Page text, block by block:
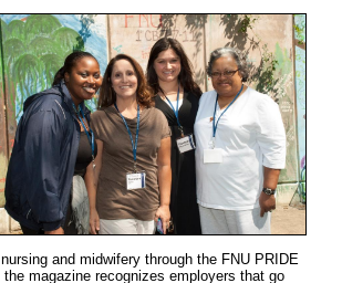
and midwifery through the FNU PRIDE
magazine recognizes employers that go